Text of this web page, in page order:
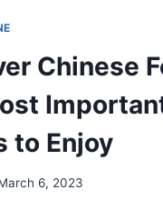
Chinese
to Enjoy
6, 2023